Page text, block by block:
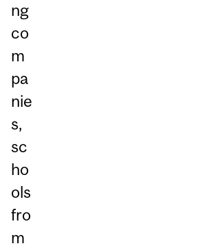
ng
co
m
pa
nie
s,
sc
ho
ols
fro
m